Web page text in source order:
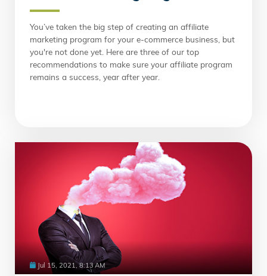
You’ve taken the big step of creating an affiliate
marketing program for your e-commerce business, but
you're not done yet. Here are three of our top
recommendations to make sure your affiliate program
remains a success, year after year.
Jul 15, 2021, 8:13 AM